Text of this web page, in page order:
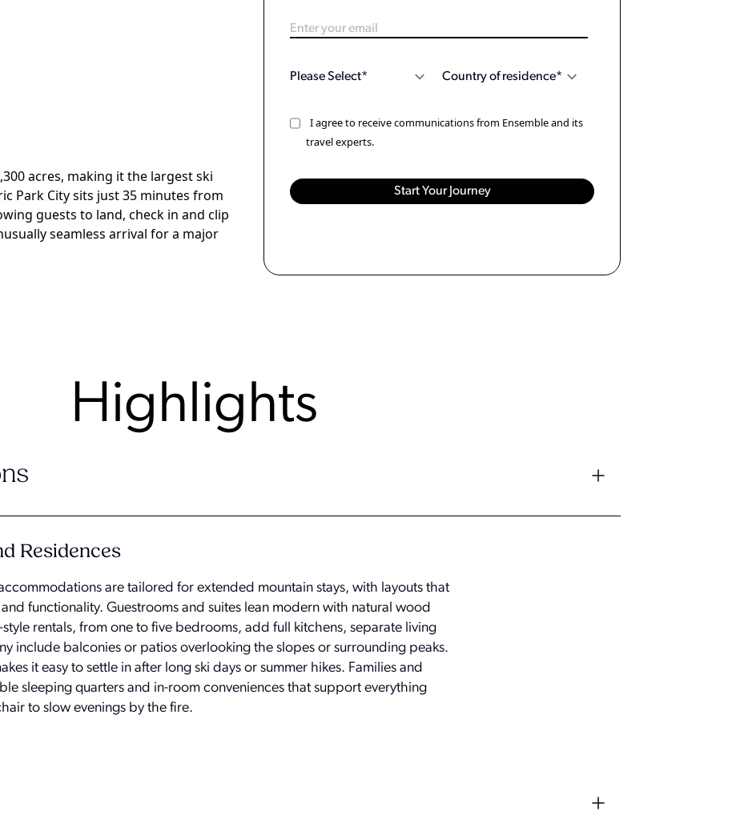
acres, making it the largest ski
Park City sits just 35 minutes from
guests to land, check in and clip
seamless arrival for a major
I agree to receive communications from Ensemble and its
travel experts.
Highlights
Residences
are tailored for extended mountain stays, with layouts that
functionality. Guestrooms and suites lean modern with natural wood
rentals, from one to five bedrooms, add full kitchens, separate living
include balconies or patios overlooking the slopes or surrounding peaks.
it easy to settle in after long ski days or summer hikes. Families and
sleeping quarters and in-room conveniences that support everything
to slow evenings by the fire.